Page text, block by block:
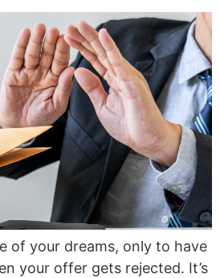
of your dreams, only to have
your offer gets rejected. It’s